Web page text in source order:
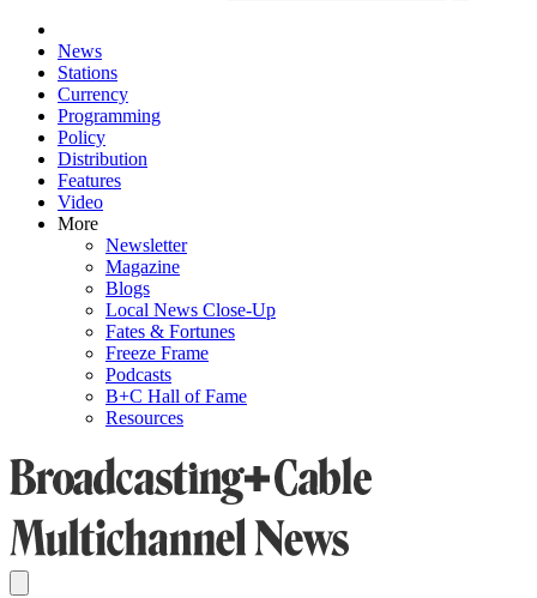
News
Stations
Currency
Programming
Policy
Distribution
Features
Video
More
Newsletter
Magazine
Blogs
Local News Close-Up
Fates & Fortunes
Freeze Frame
Podcasts
B+C Hall of Fame
Resources